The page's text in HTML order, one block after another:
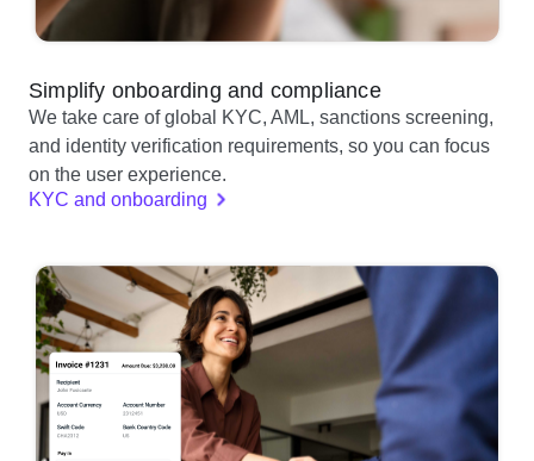
Simplify onboarding and compliance
We take care of global KYC, AML, sanctions screening,
and identity verification requirements, so you can focus
on the user experience.
KYC and onboarding